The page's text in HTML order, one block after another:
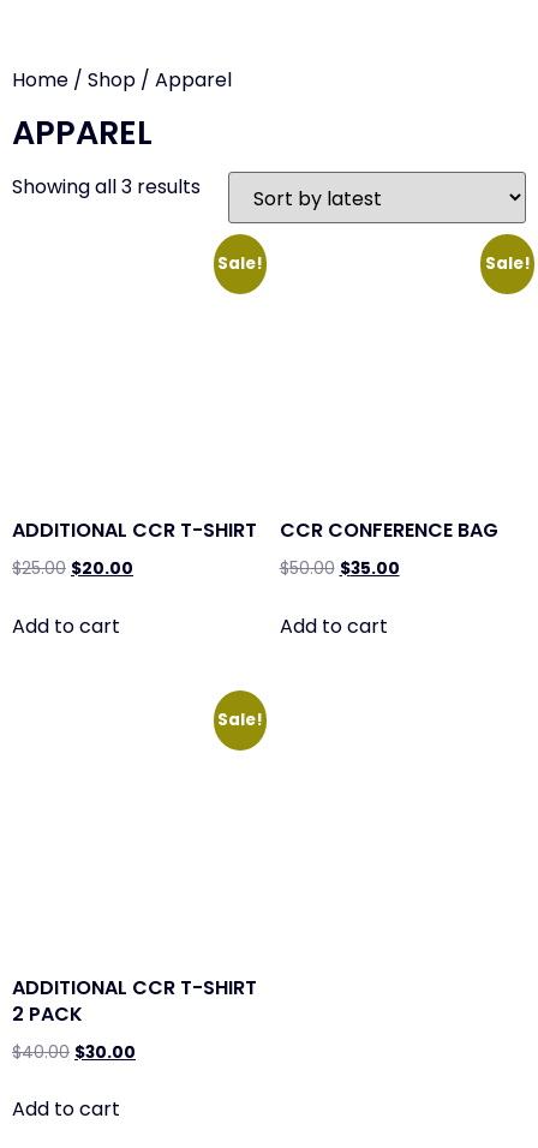
Home / Shop / Apparel
APPAREL
Showing all 3 results
Sale!
ADDITIONAL CCR T-SHIRT
$25.00 $20.00
Add to cart
Sale!
CCR CONFERENCE BAG
$50.00 $35.00
Add to cart
Sale!
ADDITIONAL CCR T-SHIRT
2 PACK
$40.00 $30.00
Add to cart